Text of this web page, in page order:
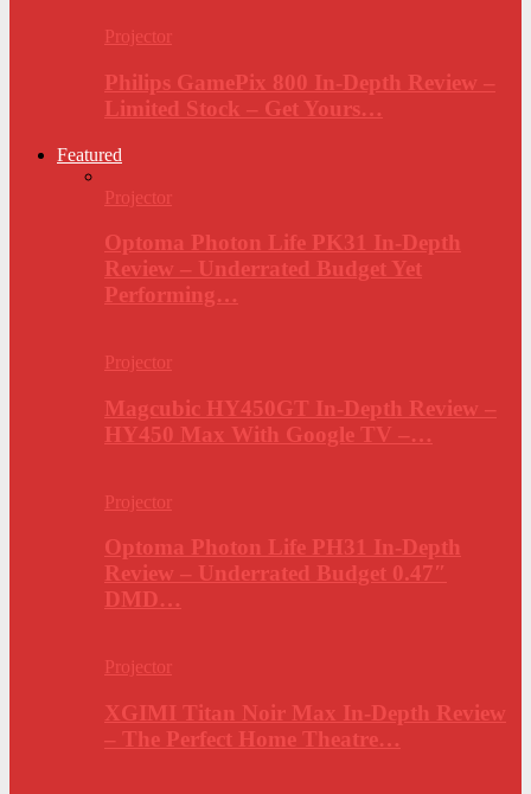
Projector
Philips GamePix 800 In-Depth Review –
Limited Stock – Get Yours…
Featured
Projector
Optoma Photon Life PK31 In-Depth
Review – Underrated Budget Yet
Performing…
Projector
Magcubic HY450GT In-Depth Review –
HY450 Max With Google TV –…
Projector
Optoma Photon Life PH31 In-Depth
Review – Underrated Budget 0.47″
DMD…
Projector
XGIMI Titan Noir Max In-Depth Review
– The Perfect Home Theatre…